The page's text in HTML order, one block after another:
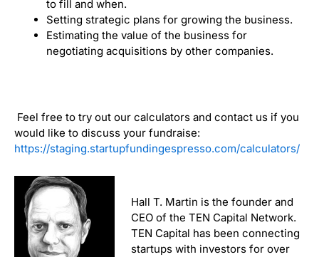
to fill and when.
Setting strategic plans for growing the business.
Estimating the value of the business for
negotiating acquisitions by other companies.
Feel free to try out our calculators and contact us if you
would like to discuss your fundraise:
https://staging.startupfundingespresso.com/calculators/
Hall T. Martin is the founder and
CEO of the TEN Capital Network.
TEN Capital has been connecting
startups with investors for over